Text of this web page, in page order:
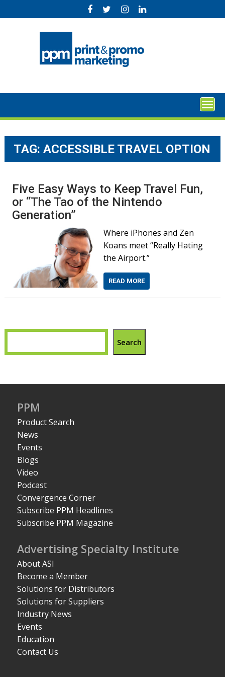
to
TAG:ACCESSIBLE TRAVEL OPTION
Five Easy Ways to Keep Travel Fun,
or “The Tao of the Nintendo
Generation”
Where iPhones and Zen
Koans meet “Really Hating
the Airport.”
READ MORE
Search
PPM
Product Search
News
Events
Blogs
Video
Podcast
Convergence Corner
Subscribe PPM Headlines
Subscribe PPM Magazine
Advertising Specialty Institute
About ASI
Become a Member
Solutions for Distributors
Solutions for Suppliers
Industry News
Events
Education
Contact Us